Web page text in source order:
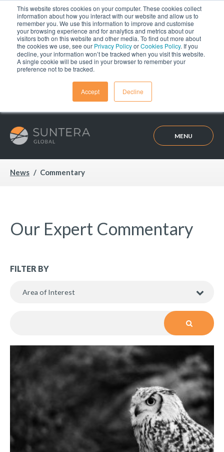
This website stores cookies on your computer. These cookies collect
information about how you interact with our website and allow us to
remember you. We use this information to improve and customise
your browsing experience and for analytics and metrics about our
visitors both on this website and other media. To find out more about
the cookies we use, see our Privacy PolicyorCookies Policy. If you
decline, your information won’t be tracked when you visit this website.
A single cookie will be used in your browser to remember your
preference not to be tracked.
Accept Decline
MENU
News Commentary
Our Expert Commentary
FILTER BY